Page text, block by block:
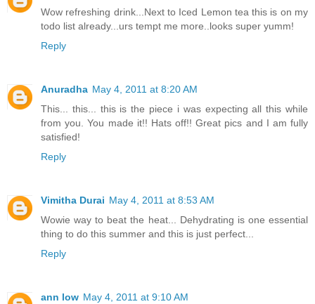
Wow refreshing drink...Next to Iced Lemon tea this is on my
todo list already...urs tempt me more..looks super yumm!
Reply
Anuradha May 4, 2011 at 8:20 AM
This... this... this is the piece i was expecting all this while
from you. You made it!! Hats off!! Great pics and I am fully
satisfied!
Reply
Vimitha Durai May 4, 2011 at 8:53 AM
Wowie way to beat the heat... Dehydrating is one essential
thing to do this summer and this is just perfect...
Reply
ann low May 4, 2011 at 9:10 AM